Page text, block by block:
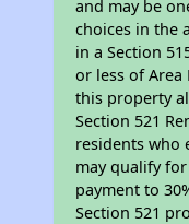
and may be
choices in the
in a Section
or less of Area
this property
Section 521
residents who
may qualify
payment to
Section 521